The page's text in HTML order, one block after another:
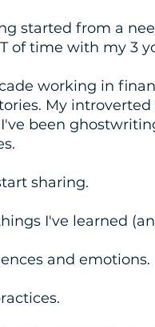
started from a
of time with my 3
working in
My
I've been
sharing.
I've learned
and emotions.